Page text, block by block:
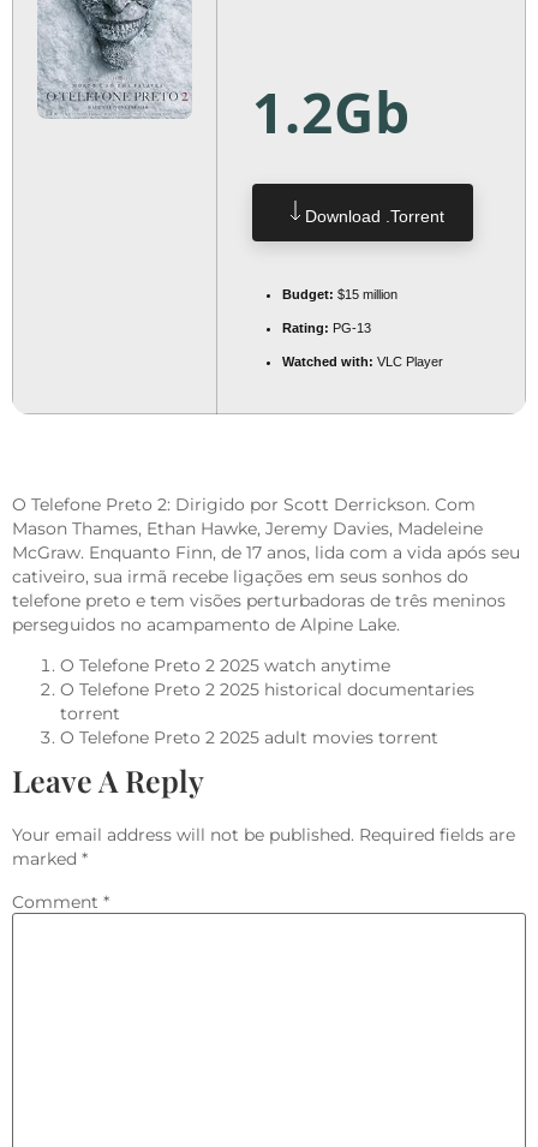
1.2Gb
Download .torrent
Budget: $15 million
Rating: PG-13
Watched with: VLC Player
O Telefone Preto 2: Dirigido por Scott Derrickson. Com
Mason Thames, Ethan Hawke, Jeremy Davies, Madeleine
McGraw. Enquanto Finn, de 17 anos, lida com a vida após seu
cativeiro, sua irmã recebe ligações em seus sonhos do
telefone preto e tem visões perturbadoras de três meninos
perseguidos no acampamento de Alpine Lake.
O Telefone Preto 2 2025 watch anytime
O Telefone Preto 2 2025 historical documentaries
torrent
O Telefone Preto 2 2025 adult movies torrent
Leave A Reply
Your email address will not be published. Required fields are
marked *
Comment *